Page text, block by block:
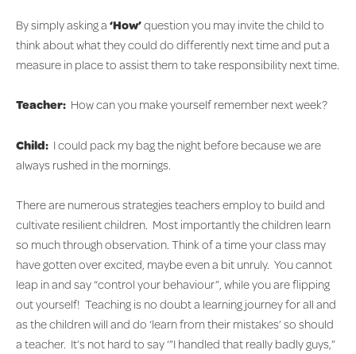
By simply asking a‘How’question you may invite the child to
think about what they could do differently next time and put a
measure in place to assist them to take responsibility next time.
Teacher: How can you make yourself remember next week?
Child: I could pack my bag the night before because we are
always rushed in the mornings.
There are numerous strategies teachers employ to build and
cultivate resilient children. Most importantly the children learn
so much through observation. Think of a time your class may
have gotten over excited, maybe even a bit unruly. You cannot
leap in and say “control your behaviour”, while you are flipping
out yourself! Teaching is no doubt a learning journey for all and
as the children will and do ‘learn from their mistakes’ so should
a teacher. It’s not hard to say ‘”I handled that really badly guys,”